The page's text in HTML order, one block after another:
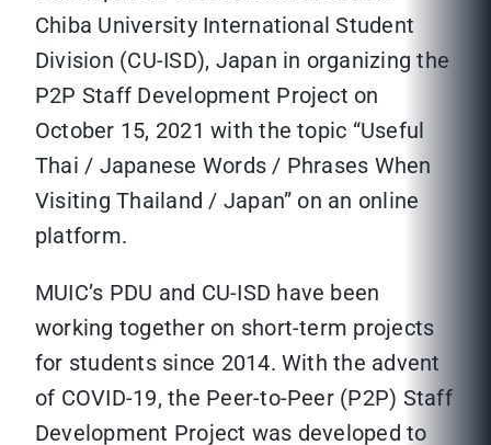
Chiba University International Student
Division (CU-ISD), Japan in organizing the
P2P Staff Development Project on
October 15, 2021 with the topic “Useful
Thai / Japanese Words / Phrases When
Visiting Thailand / Japan” on an online
platform.
MUIC’s PDU and CU-ISD have been
working together on short-term projects
for students since 2014. With the advent
of COVID-19, the Peer-to-Peer (P2P) Staff
Development Project was developed to